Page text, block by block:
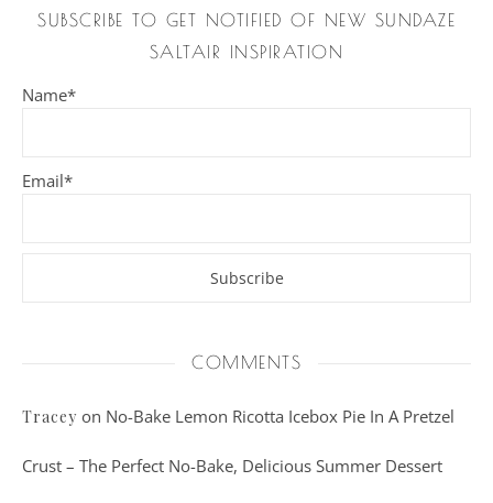
SUBSCRIBE TO GET NOTIFIED OF NEW SUNDAZE
SALTAIR INSPIRATION
Name*
Email*
COMMENTS
Tracey on No-Bake Lemon Ricotta Icebox Pie In A Pretzel
Crust – The Perfect No-Bake, Delicious Summer Dessert